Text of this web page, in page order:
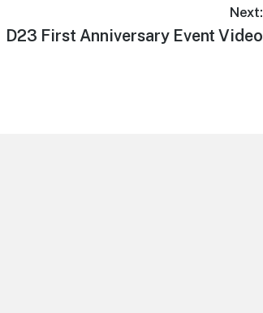
Next:
Next
D23 First Anniversary Event Video